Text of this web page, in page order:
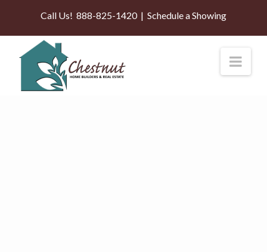
Call Us! 888-825-1420| Schedule a Showing